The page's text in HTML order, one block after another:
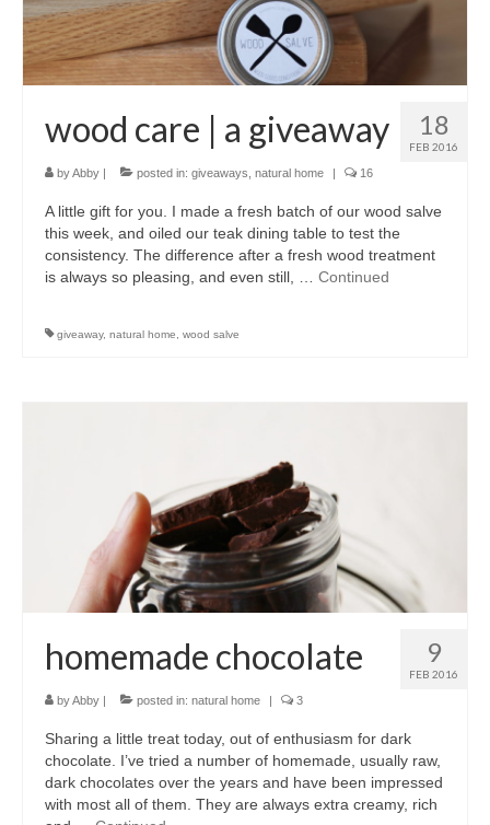
18
FEB 2016
wood care | a giveaway
byAbby | posted in: giveaways natural home | 16
A little gift for you. I made a fresh batch of our wood salve
this week, and oiled our teak dining table to test the
consistency. The difference after a fresh wood treatment
is always so pleasing, and even still, … Continued
giveaway, natural home wood salve
9
FEB 2016
homemade chocolate
byAbby | posted in: natural home | 3
Sharing a little treat today, out of enthusiasm for dark
chocolate. I’ve tried a number of homemade, usually raw,
dark chocolates over the years and have been impressed
with most all of them. They are always extra creamy, rich